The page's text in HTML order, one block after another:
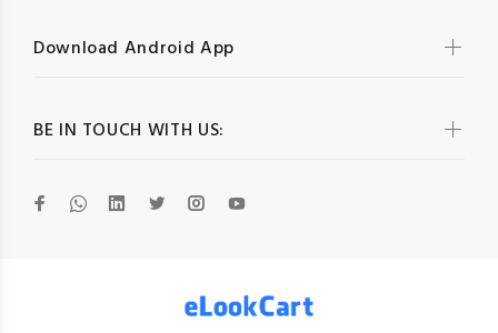
BE IN TOUCH WITH US:
Download Android App